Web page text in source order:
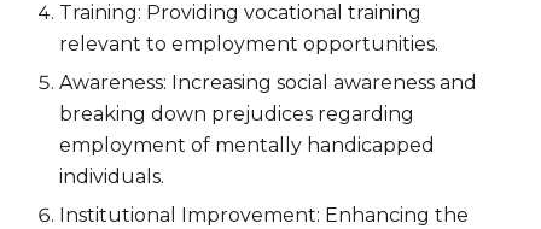
Training: Providing vocational training
relevant to employment opportunities.
Awareness: Increasing social awareness and
breaking down prejudices regarding
employment of mentally handicapped
individuals.
Institutional Improvement: Enhancing the